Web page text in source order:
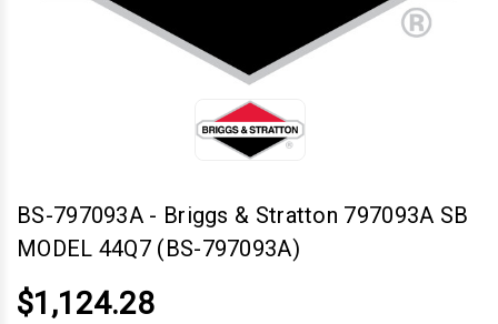
BS-797093A - Briggs & Stratton 797093A SB
MODEL 44Q7 (BS-797093A)
$1,124.28